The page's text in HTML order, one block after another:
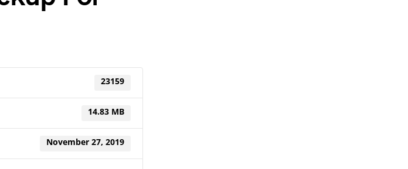
23159
14.83 MB
November 27, 2019